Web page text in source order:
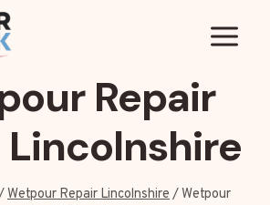
Repair
Wetpour Repair Lincolnshire/ Wetpour